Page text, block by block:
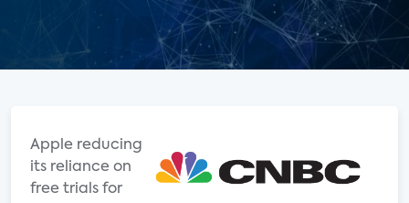
Apple reducing
its reliance on
free trials for